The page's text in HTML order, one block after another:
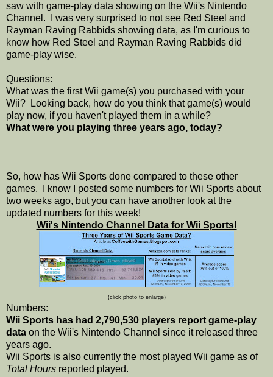
saw with game-play data showing on the Wii's Nintendo
Channel. I was very surprised to not see Red Steel and
Rayman Raving Rabbids showing data, as I'm curious to
know how Red Steel and Rayman Raving Rabbids did
game-play wise.
Questions:
What was the first Wii game(s) you purchased with your
Wii? Looking back, how do you think that game(s) would
play now, if you haven't played them in a while?
What were you playing three years ago, today?
So, how has Wii Sports done compared to these other
games. I know I posted some numbers for Wii Sports about
two weeks ago, but you can have another look at the
updated numbers for this week!
Wii's Nintendo Channel Data for Wii Sports!
(click photo to enlarge)
Numbers:
Wii Sports has had 2,790,530 players report game-play
data on the Wii's Nintendo Channel since it released three
years ago.
Wii Sports is also currently the most played Wii game as of
Total Hours reported played.